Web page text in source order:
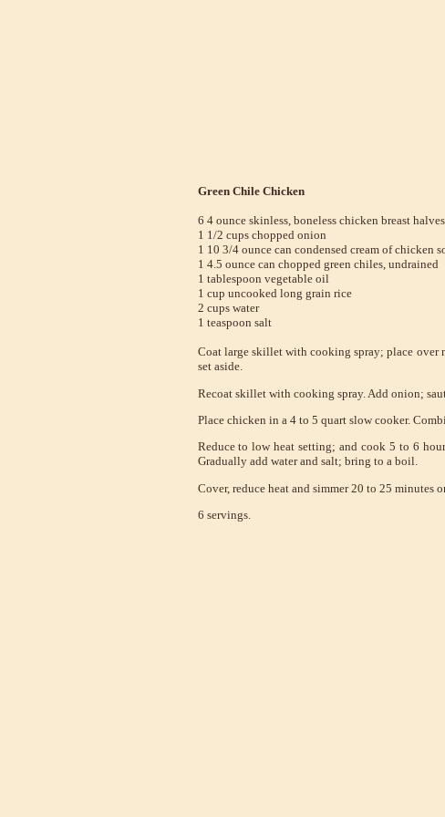
Green Chile Chicken
6 4 ounce skinless, boneless chicken breast halves
1 1/2 cups chopped onion
1 10 3/4 ounce can condensed cream of chicken
1 4.5 ounce can chopped green chiles, undrained
1 tablespoon vegetable oil
1 cup uncooked long grain rice
2 cups water
1 teaspoon salt
Coat large skillet with cooking spray; place over
set aside.
Recoat skillet with cooking spray. Add onion;
Place chicken in a 4 to 5 quart slow cooker.
Reduce to low heat setting; and cook 5 to 6
Gradually add water and salt; bring to a boil.
Cover, reduce heat and simmer 20 to 25 minutes
6 servings.